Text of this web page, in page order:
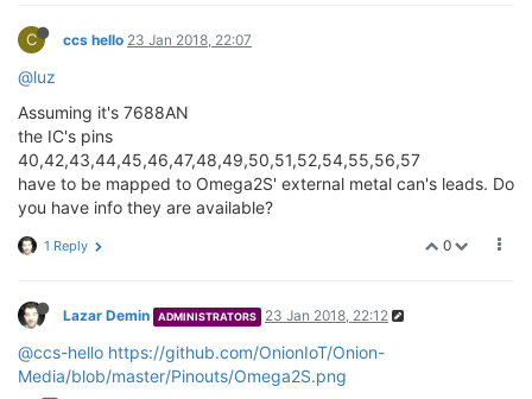
C ccs hello 23 Jan 2018, 22:07
@luz
Assuming it's 7688AN
the IC's pins
40,42,43,44,45,46,47,48,49,50,51,52,54,55,56,57
have to be mapped to Omega2S' external metal can's leads. Do
you have info they are available?
0
1 Reply
Lazar Demin ADMINISTRATORS 23 Jan 2018, 22:12
@ccs-hello https://github.com/OnionIoT/Onion-
Media/blob/master/Pinouts/Omega2S.png